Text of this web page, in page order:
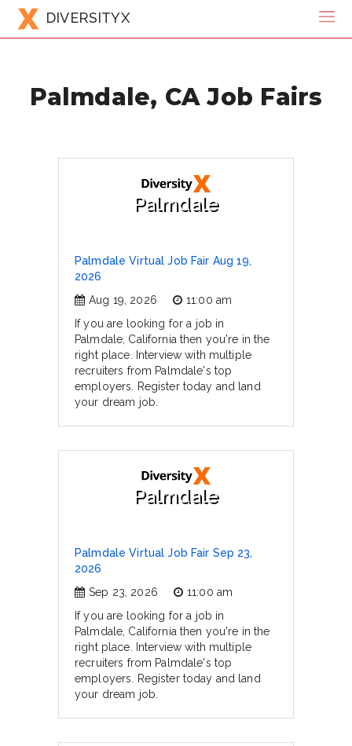
DIVERSITYX
Palmdale, CA Job Fairs
Palmdale
Palmdale Virtual Job Fair Aug 19,
2026
Aug 19, 2026
11:00 am
If you are looking for a job in
Palmdale, California then you're in the
right place. Interview with multiple
recruiters from Palmdale's top
employers. Register today and land
your dream job.
Palmdale
Palmdale Virtual Job Fair Sep 23,
2026
Sep 23, 2026
11:00 am
If you are looking for a job in
Palmdale, California then you're in the
right place. Interview with multiple
recruiters from Palmdale's top
employers. Register today and land
your dream job.